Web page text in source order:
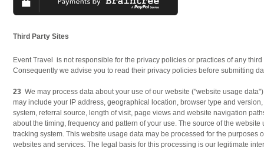
Third Party Sites
Event Travel is not responsible for the privacy policies or practices of any
Consequently we advise you to read their privacy policies before submitting
23 We may process data about your use of our website ("website usage
may include your IP address, geographical location, browser type and
system, referral source, length of visit, page views and website navigation
about the timing, frequency and pattern of your use. The source of the
tracking system. This website usage data may be processed for the purposes
websites and services. The legal basis for this processing is our legitimate